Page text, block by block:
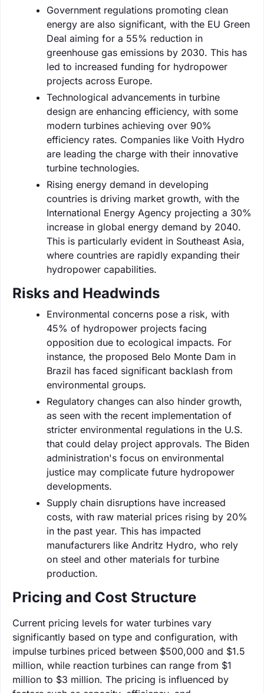
Government regulations promoting clean
energy are also significant, with the EU Green
Deal aiming for a 55% reduction in
greenhouse gas emissions by 2030. This has
led to increased funding for hydropower
projects across Europe.
Technological advancements in turbine
design are enhancing efficiency, with some
modern turbines achieving over 90%
efficiency rates. Companies like Voith Hydro
are leading the charge with their innovative
turbine technologies.
Rising energy demand in developing
countries is driving market growth, with the
International Energy Agency projecting a 30%
increase in global energy demand by 2040.
This is particularly evident in Southeast Asia,
where countries are rapidly expanding their
hydropower capabilities.
Risks and Headwinds
Environmental concerns pose a risk, with
45% of hydropower projects facing
opposition due to ecological impacts. For
instance, the proposed Belo Monte Dam in
Brazil has faced significant backlash from
environmental groups.
Regulatory changes can also hinder growth,
as seen with the recent implementation of
stricter environmental regulations in the U.S.
that could delay project approvals. The Biden
administration's focus on environmental
justice may complicate future hydropower
developments.
Supply chain disruptions have increased
costs, with raw material prices rising by 20%
in the past year. This has impacted
manufacturers like Andritz Hydro, who rely
on steel and other materials for turbine
production.
Pricing and Cost Structure
Current pricing levels for water turbines vary
significantly based on type and configuration, with
impulse turbines priced between $500,000 and $1.5
million, while reaction turbines can range from $1
million to $3 million. The pricing is influenced by